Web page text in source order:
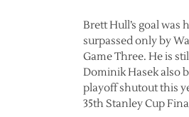
Brett Hull’s goal
surpassed only by
Game Three. He is
Dominik Hasek also
playoff shutout this
35th Stanley Cup